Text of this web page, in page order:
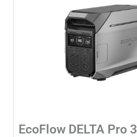
EcoFlow DELTA Pro 3